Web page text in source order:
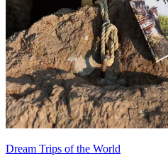
Dream Trips of the World